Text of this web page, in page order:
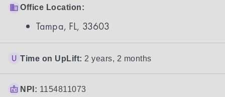
Office Location:
Tampa, FL, 33603
Time on UpLift: 2 years, 2 months
NPI: 1154811073